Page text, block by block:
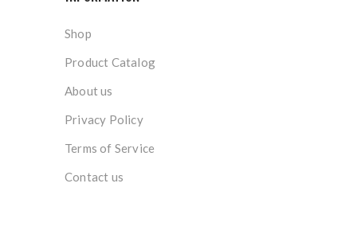
Shop
Product Catalog
About us
Privacy Policy
Terms of Service
Contact us